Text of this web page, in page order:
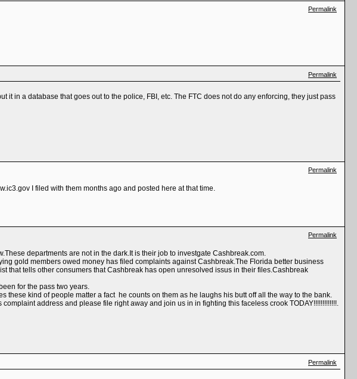
Permalink
Permalink
it in a database that goes out to the police, FBI, etc. The FTC does not do any enforcing, they just pass
Permalink
I filed with them months ago and posted here at that time.
Permalink
departments are not in the dark.It is their job to investgate Cashbreak.com.
gold members owed money has filed complaints against Cashbreak.The Florida better business
that tells other consumers that Cashbreak has open unresolved issus in their files.Cashbreak
for the pass two years.
kind of people matter a fact he counts on them as he laughs his butt off all the way to the bank.
address and please file right away and join us in in fighting this faceless crook TODAY!!!!!!!!!!!!!.
Permalink